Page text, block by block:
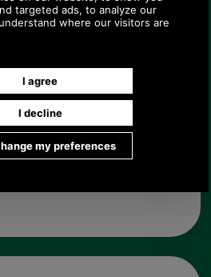
or Paul on 01494 775577 (if not